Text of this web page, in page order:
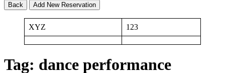
Back Add New Reservation
XYZ 123
Tag: dance performance